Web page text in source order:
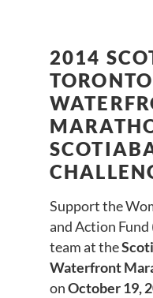
2014
TORONTO
Support the
and Action Fund
team at the
Waterfront
onOctober 19,